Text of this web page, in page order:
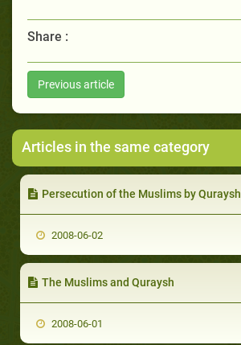
Share :
Previous article
Articles in the same category
Persecution of the Muslims by Quraysh
2008-06-02
The Muslims and Quraysh
2008-06-01